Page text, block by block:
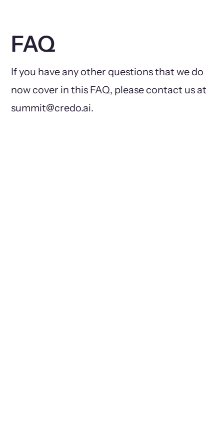
FAQ
If you have any other questions that we do
now cover in this FAQ, please contact us at
summit@credo.ai.